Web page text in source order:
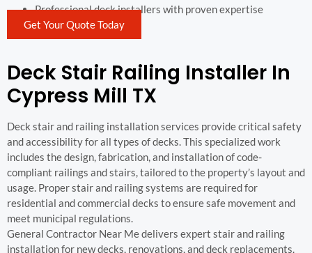
Professional deck installers with proven expertise
Get Your Quote Today
Deck Stair Railing Installer In
Cypress Mill TX
Deck stair and railing installation services provide critical safety
and accessibility for all types of decks. This specialized work
includes the design, fabrication, and installation of code-
compliant railings and stairs, tailored to the property’s layout and
usage. Proper stair and railing systems are required for
residential and commercial decks to ensure safe movement and
meet municipal regulations.
General Contractor Near Me delivers expert stair and railing
installation for new decks, renovations, and deck replacements.